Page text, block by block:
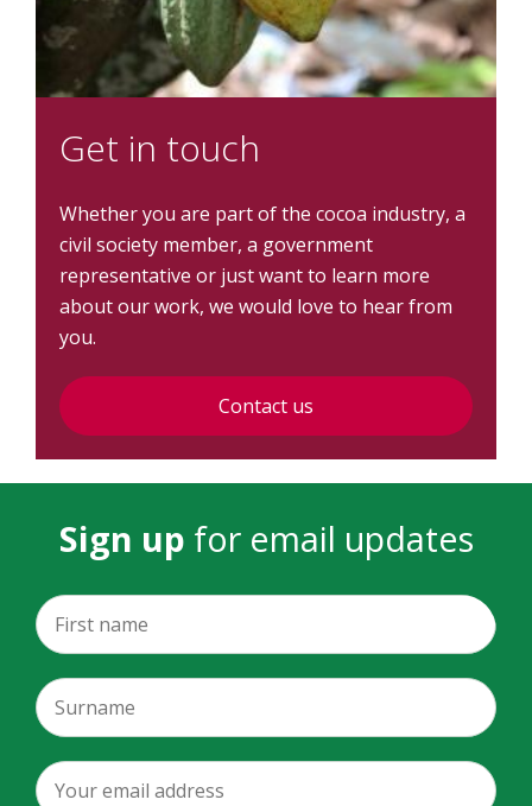
Get in touch
Whether you are part of the cocoa industry, a
civil society member, a government
representative or just want to learn more
about our work, we would love to hear from
you.
Contact us
Sign up for email updates